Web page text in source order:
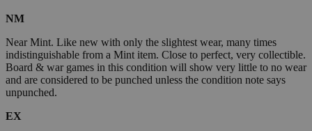
NM
Near Mint. Like new with only the slightest wear, many times
indistinguishable from a Mint item. Close to perfect, very collectible.
Board & war games in this condition will show very little to no wear
and are considered to be punched unless the condition note says
unpunched.
EX